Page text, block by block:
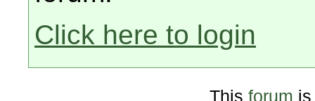
Click here to login
This forum